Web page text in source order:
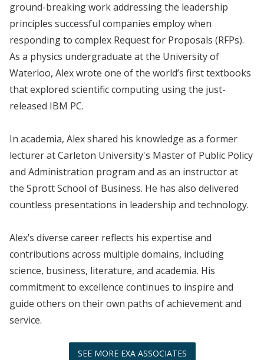
ground-breaking work addressing the leadership
principles successful companies employ when
responding to complex Request for Proposals (RFPs).
As a physics undergraduate at the University of
Waterloo, Alex wrote one of the world’s first textbooks
that explored scientific computing using the just-
released IBM PC.
In academia, Alex shared his knowledge as a former
lecturer at Carleton University's Master of Public Policy
and Administration program and as an instructor at
the Sprott School of Business. He has also delivered
countless presentations in leadership and technology.
Alex’s diverse career reflects his expertise and
contributions across multiple domains, including
science, business, literature, and academia. His
commitment to excellence continues to inspire and
guide others on their own paths of achievement and
service.
SEE MORE EXA ASSOCIATES